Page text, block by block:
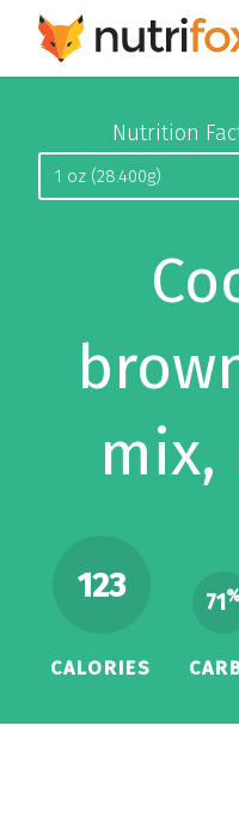
Nutrition
mix,
123
CALORIES
71